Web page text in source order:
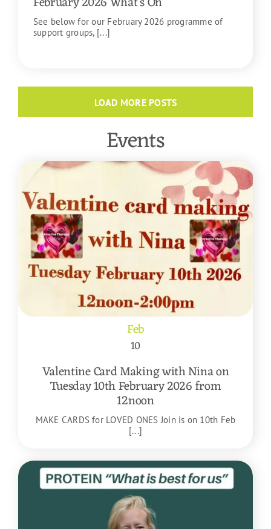
See below for our February 2026 programme of
support groups, [...]
LOAD MORE POSTS
Events
Feb
10
Valentine Card Making with Nina on
Tuesday 10th February 2026 from
12noon
MAKE CARDS for LOVED ONES Join is on 10th Feb
[...]